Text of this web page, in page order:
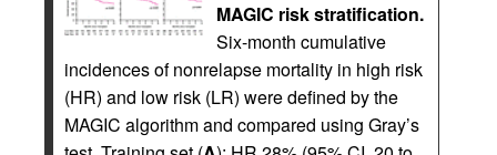
MAGIC risk stratification.
Six-month cumulative
incidences of nonrelapse mortality in high risk
(HR) and low risk (LR) were defined by the
MAGIC algorithm and compared using Gray’s